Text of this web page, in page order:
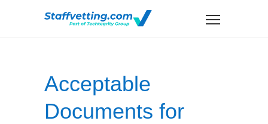
Acceptable
Documents for